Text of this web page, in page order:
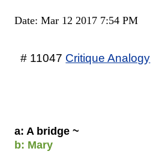
Date: Mar 12 2017 7:54 PM
# 11047 Critique Analogy
a: A bridge ~
b: Mary